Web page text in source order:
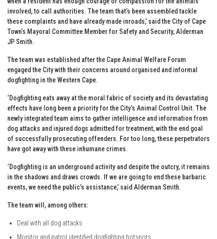
involved, to call authorities. The team that’s been assembled tackle
these complaints and have already made inroads,’ said the City of Cape
Town’s Mayoral Committee Member for Safety and Security, Alderman
JP Smith.
The team was established after the Cape Animal Welfare Forum
engaged the City with their concerns around organised and informal
dogfighting in the Western Cape.
‘Dogfighting eats away at the moral fabric of society and its devastating
effects have long been a priority for the City’s Animal Control Unit. The
newly integrated team aims to gather intelligence and information from
dog attacks and injured dogs admitted for treatment, with the end goal
of successfully prosecuting offenders. For too long, these perpetrators
have got away with these inhumane crimes.
‘Dogfighting is an underground activity and despite the outcry, it remains
in the shadows and draws crowds. If we are going to end these barbaric
events, we need the public’s assistance,’ said Alderman Smith.
The team will, among others:
Deal with all dog attacks
Monitor and patrol identified dogfighting hotspots